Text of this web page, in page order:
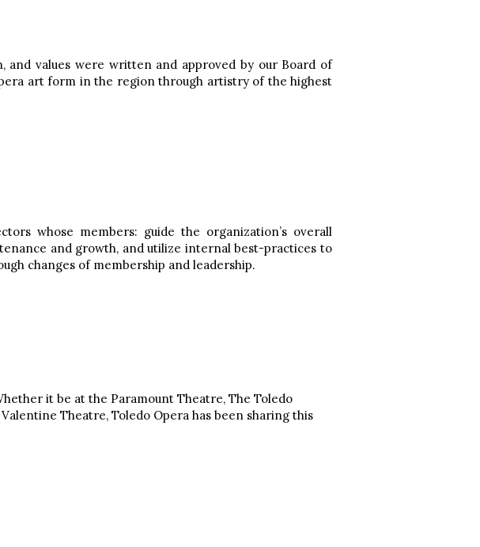
and values were written and approved by our Board of
art form in the region through artistry of the highest
whose members: guide the organization’s overall
and growth, and utilize internal best-practices to
changes of membership and leadership.
it be at the Paramount Theatre, The Toledo
Theatre, Toledo Opera has been sharing this